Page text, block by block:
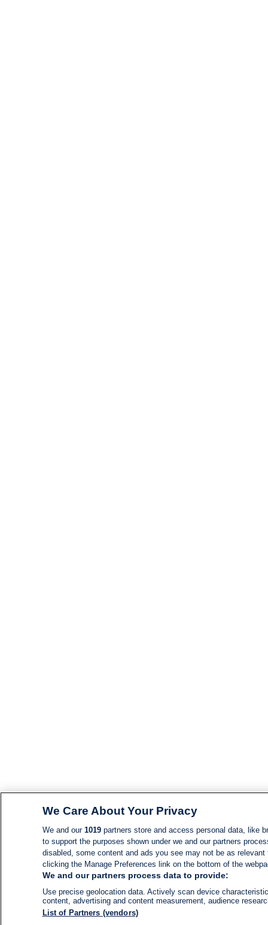
We Care About Your Privacy
We and our 1019partners store and access personal data, like
to support the purposes shown under we and our partners
disabled, some content and ads you see may not be as
clicking the Manage Preferences link on the bottom of the
We and our partners process data to provide:
Use precise geolocation data. Actively scan device
content, advertising and content measurement, audience
List of Partners (vendors)